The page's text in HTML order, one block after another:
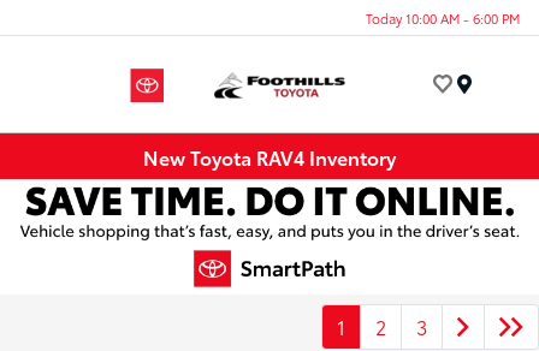
Today 10:00 AM - 6:00 PM
New Toyota RAV4 Inventory
1 2 3